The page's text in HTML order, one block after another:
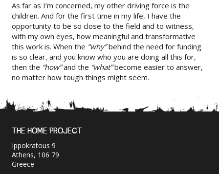
As far as I’m concerned, my other driving force is the
children. And for the first time in my life, I have the
opportunity to be so close to the field and to witness,
with my own eyes, how meaningful and transformative
this work is. When the “why”behind the need for funding
is so clear, and you know who you are doing all this for,
then the “how”and the “what”become easier to answer,
no matter how tough things might seem.
THE HOME PROJECT
Ippokratous 9
Athens, 106 79
Greece